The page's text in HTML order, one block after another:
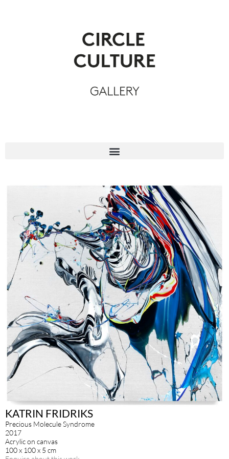
KATRIN FRIDRIKS
Precious Molecule Syndrome
2017
Acrylic on canvas
100 x 100 x 5 cm